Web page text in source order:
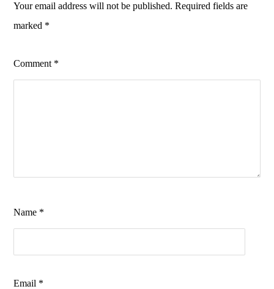
Your email address will not be published. Required fields are
marked *
Comment *
Name *
Email *